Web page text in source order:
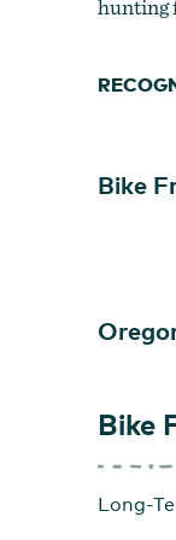
hunting
Bike
Bike
Long-